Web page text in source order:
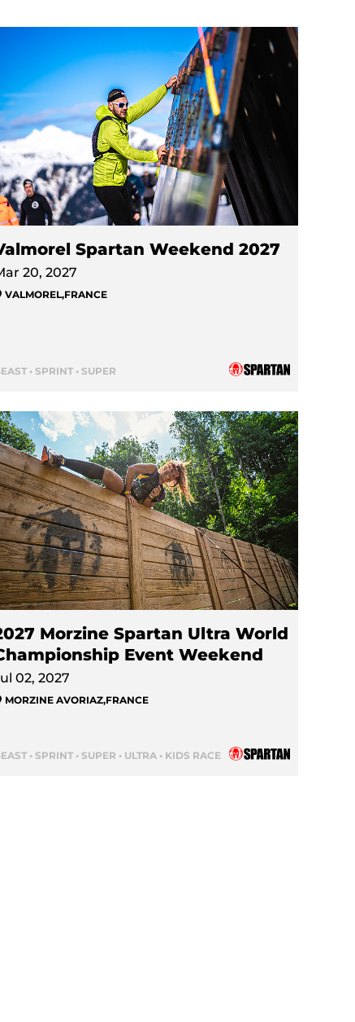
Spartan Weekend 2027
20, 2027
VALMOREL,FRANCE
• SPRINT • SUPER
Morzine Spartan Ultra World
Event Weekend
02, 2027
MORZINE AVORIAZ,FRANCE
• SPRINT • SUPER • ULTRA • KIDS RACE